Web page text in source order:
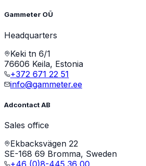
Gammeter OÜ
Headquarters
Keki tn 6/1
76606 Keila, Estonia
+372 671 22 51
info@gammeter.ee
Adcontact AB
Sales office
Ekbacksvägen 22
SE-168 69 Bromma, Sweden
+46 (0)8-445 36 00